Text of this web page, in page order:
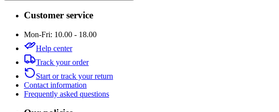
Customer service
Mon-Fri: 10.00 - 18.00
Help center
Track your order
Start or track your return
Contact information
Frequently asked questions